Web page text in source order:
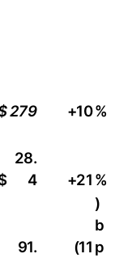
279 +10​%
28.
4
+21 ​%
91.
(11
)
b
p